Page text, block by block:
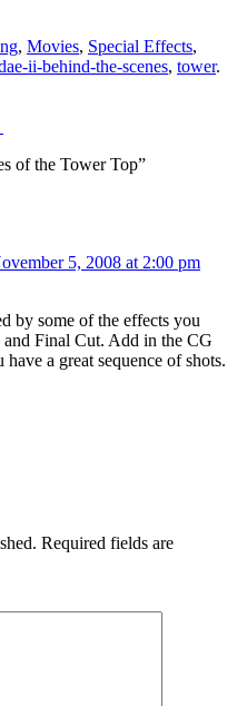
, Movies, Special Effects,
ii-behind-the-scenes, tower.
of the Tower Top”
5, 2008 at 2:00 pm
by some of the effects you
Final Cut. Add in the CG
a great sequence of shots.
Required fields are